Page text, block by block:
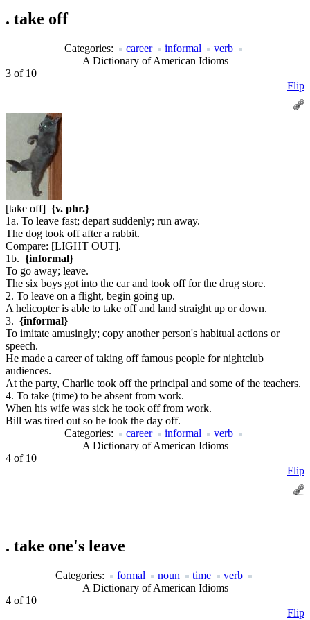
. take off
Categories: career informal
verb
A Dictionary of American Idioms
3 of 10
Flip
[take off] {v. phr.}
1a. To leave fast; depart suddenly; run away.
The dog took off after a rabbit.
Compare: [LIGHT OUT].
1b. {informal}
To go away; leave.
The six boys got into the car and took off for the drug store.
2. To leave on a flight, begin going up.
A helicopter is able to take off and land straight up or down.
3. {informal}
To imitate amusingly; copy another person's habitual actions or
speech.
He made a career of taking off famous people for nightclub
audiences.
At the party, Charlie took off the principal and some of the teachers.
4. To take (time) to be absent from work.
When his wife was sick he took off from work.
Bill was tired out so he took the day off.
Categories:
career informal
verb
A Dictionary of American Idioms
4 of 10
Flip
. take one's leave
Categories: formal noun time
verb
A Dictionary of American Idioms
4 of 10
Flip